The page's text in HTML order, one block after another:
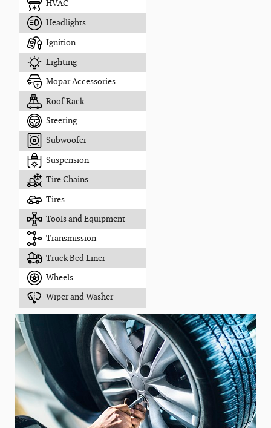
HVAC
Headlights
Ignition
Lighting
Mopar Accessories
Roof Rack
Steering
Subwoofer
Suspension
Tire Chains
Tires
Tools and Equipment
Transmission
Truck Bed Liner
Wheels
Wiper and Washer